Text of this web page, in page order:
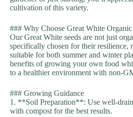
cultivation of this variety.
### Why Choose Great White Organic
Our Great White seeds are not just
specifically chosen for their resilience,
suitable for both summer and winter
benefits of growing your own food
to a healthier environment with non-
### Growing Guidance
1. **Soil Preparation**: Use well-
with compost for the best results.